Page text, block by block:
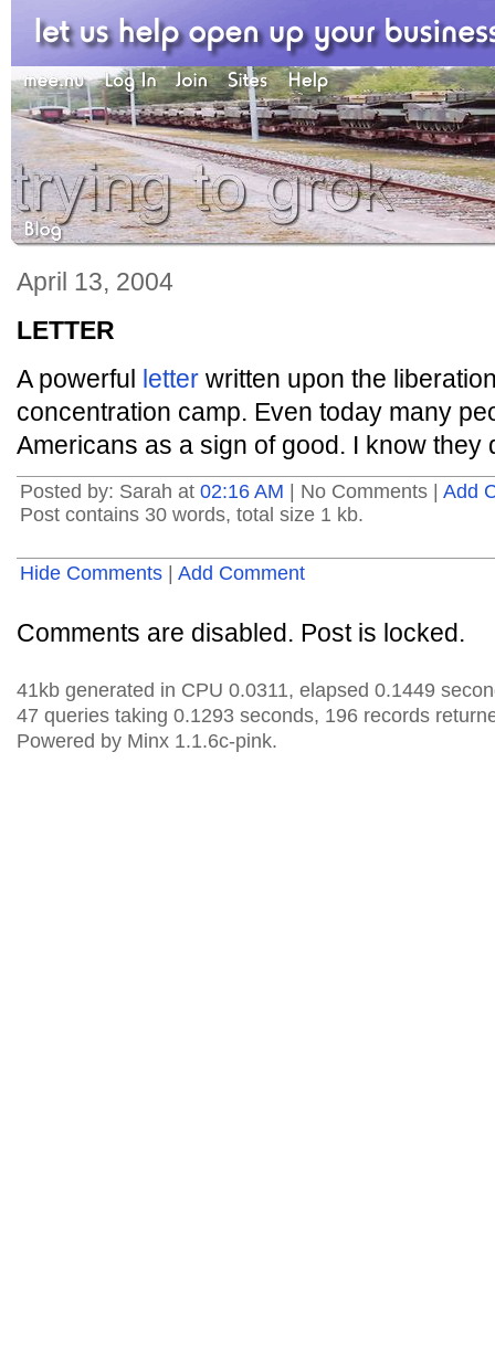
April 13, 2004
LETTER
A powerful letter written upon the
concentration camp. Even today many
Americans as a sign of good. I know they
Posted by: Sarah at 02:16 AM | No Comments | Add
Post contains 30 words, total size 1 kb.
Hide Comments Add Comment
Comments are disabled. Post is locked.
41kb generated in CPU 0.0311, elapsed 0.1449
47 queries taking 0.1293 seconds, 196 records
Powered by Minx 1.1.6c-pink.